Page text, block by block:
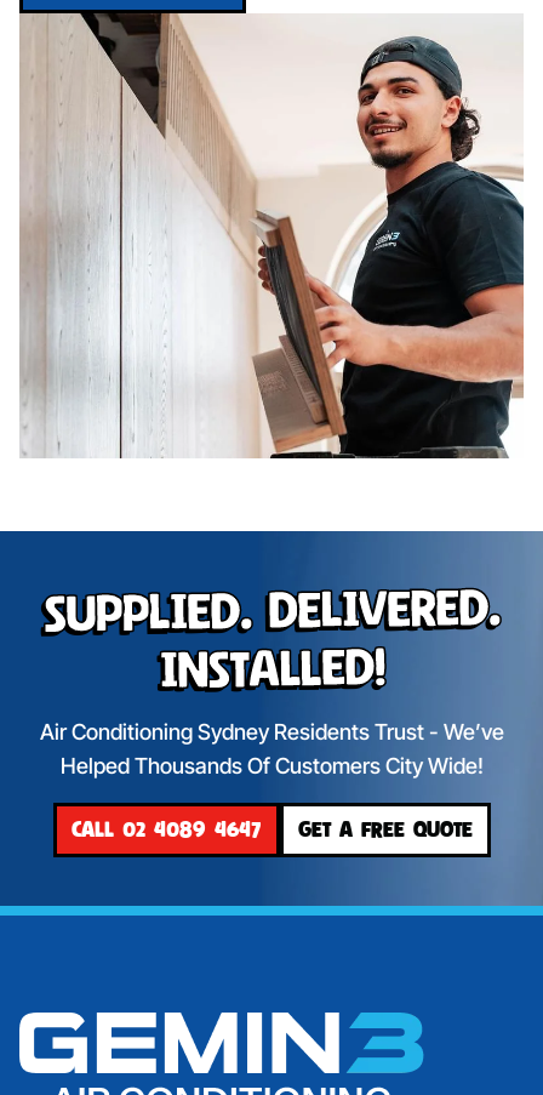
Supplied. Delivered.
Installed!
Air Conditioning Sydney Residents Trust - We’ve
Helped Thousands Of Customers City Wide!
CALL 02 4089 4647 GET A FREE QUOTE